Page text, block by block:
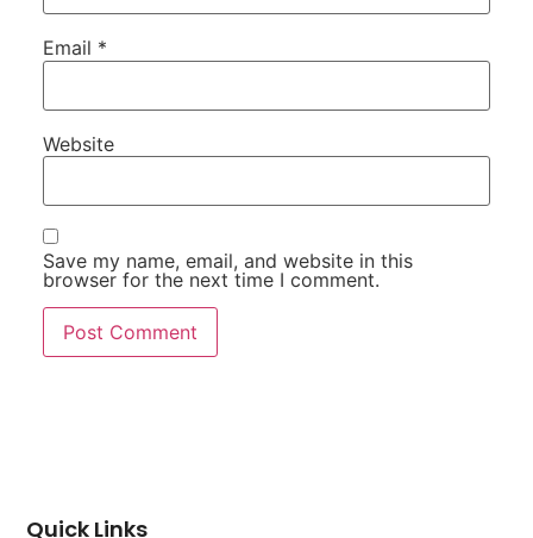
Email *
Website
Save my name, email, and website in this
browser for the next time I comment.
Quick Links